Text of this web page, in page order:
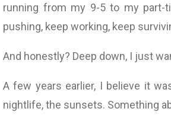
running from my 9-5 to my
pushing, keep working, keep
And honestly? Deep down, I just
A few years earlier, I believe it
nightlife, the sunsets. Something